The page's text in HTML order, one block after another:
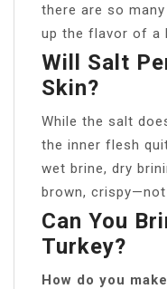
there are so
up the flavor of a
Will Salt
Skin?
While the salt
the inner flesh
wet brine, dry
brown, crispy—not
Can You
Turkey?
How do you